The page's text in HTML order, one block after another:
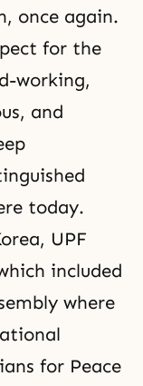
once again.
for the
working,
and
today.
UPF
included
where
for Peace